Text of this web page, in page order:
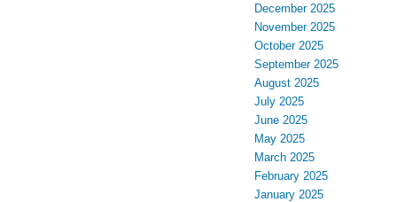
December 2025
November 2025
October 2025
September 2025
August 2025
July 2025
June 2025
May 2025
March 2025
February 2025
January 2025